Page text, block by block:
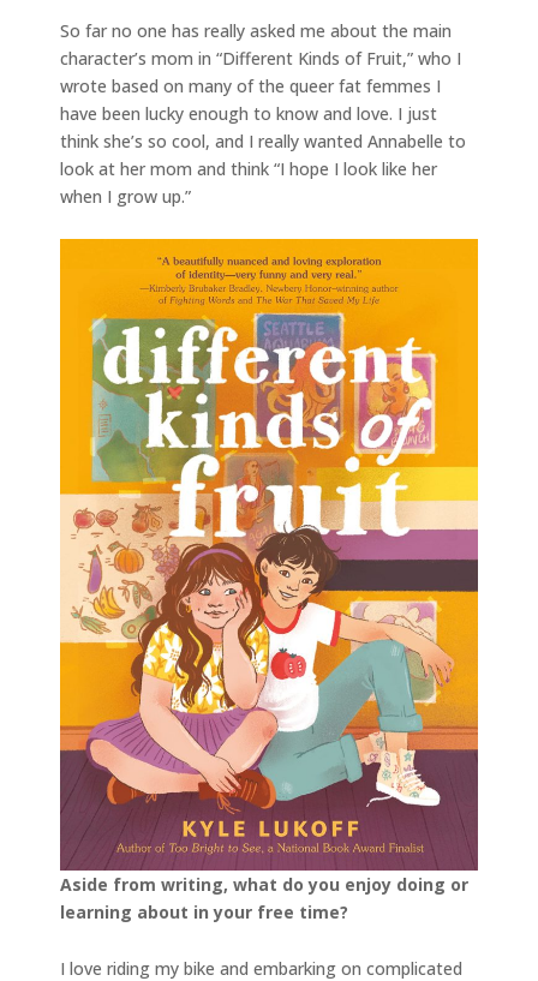
So far no one has really asked me about the main
character’s mom in “Different Kinds of Fruit,” who I
wrote based on many of the queer fat femmes I
have been lucky enough to know and love. I just
think she’s so cool, and I really wanted Annabelle to
look at her mom and think “I hope I look like her
when I grow up.”
Aside from writing, what do you enjoy doing or
learning about in your free time?
I love riding my bike and embarking on complicated